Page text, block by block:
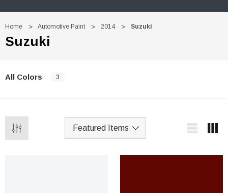
Home Automotive Paint 2014 Suzuki
Suzuki
All Colors 3